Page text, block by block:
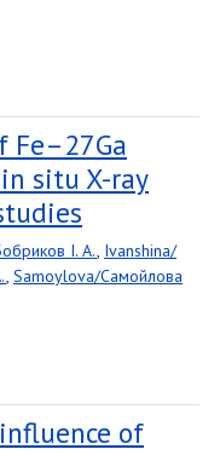
Fe–27Ga
situ X-ray
I. A., Ivanshina/
, Samoylova/Самойлова
of